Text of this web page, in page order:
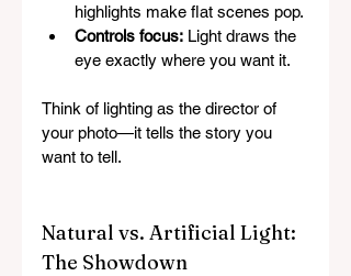
highlights make flat scenes pop.
Controls focus: Light draws the
eye exactly where you want it.
Think of lighting as the director of
your photo—it tells the story you
want to tell.
Natural vs. Artificial Light:
The Showdown